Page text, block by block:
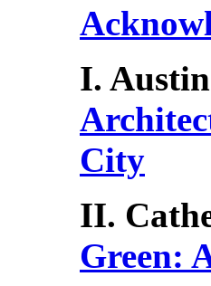
I.
City
II.
Green: